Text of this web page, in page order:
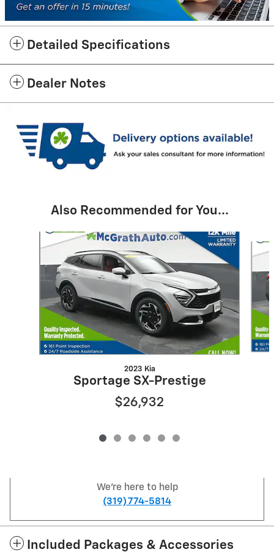
Detailed Specifications
Dealer Notes
Also Recommended for You...
2023 Kia
Sportage SX-Prestige
$26,932
We're here to help
(319) 774-5814
Included Packages & Accessories